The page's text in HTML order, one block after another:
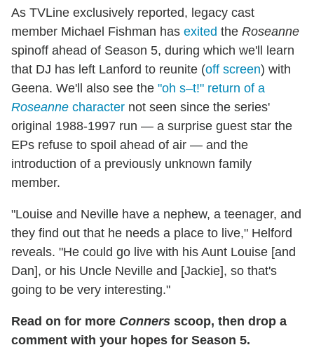
As TVLine exclusively reported, legacy cast
member Michael Fishman has exited the Roseanne
spinoff ahead of Season 5, during which we'll learn
that DJ has left Lanford to reunite (off screen) with
Geena. We'll also see the "oh s–t!" return of a
Roseanne character not seen since the series'
original 1988-1997 run — a surprise guest star the
EPs refuse to spoil ahead of air — and the
introduction of a previously unknown family
member.
"Louise and Neville have a nephew, a teenager, and
they find out that he needs a place to live," Helford
reveals. "He could go live with his Aunt Louise [and
Dan], or his Uncle Neville and [Jackie], so that's
going to be very interesting."
Read on for more Conners scoop, then drop a
comment with your hopes for Season 5.